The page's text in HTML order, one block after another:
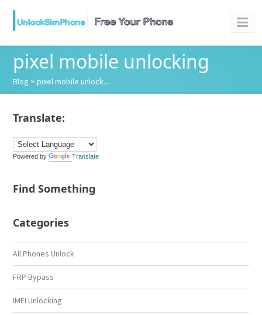
pixel mobile unlocking
Blog > pixel mobile unlock…
Translate:
Powered by Translate
Find Something
Categories
All Phones Unlock
FRP Bypass
IMEI Unlocking